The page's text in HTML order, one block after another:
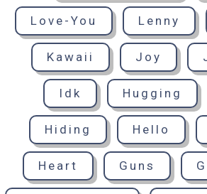
Love-You Lenny
Kawaii Joy
Idk Hugging
Hiding Hello
Heart Guns